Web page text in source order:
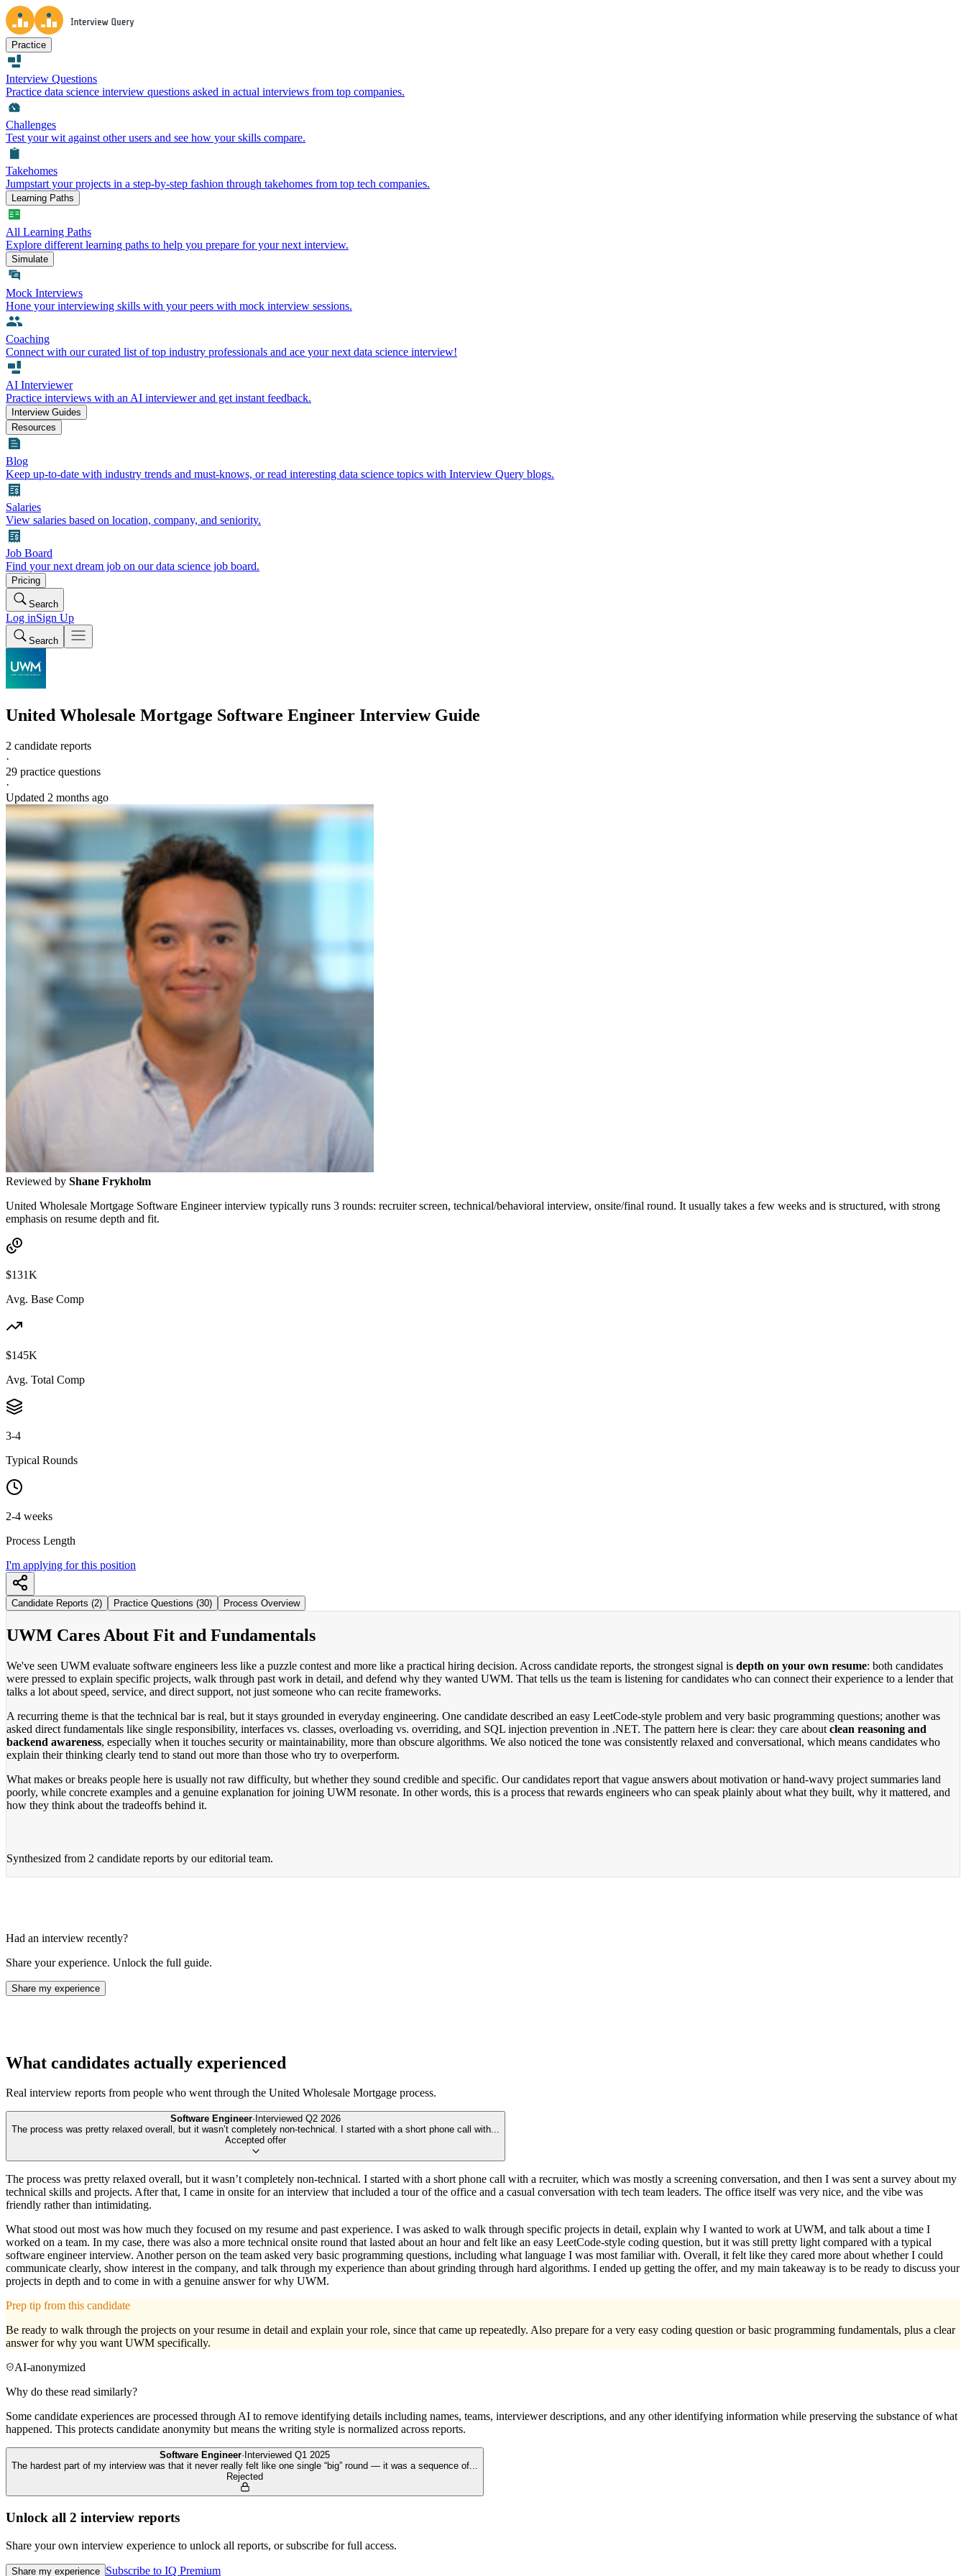
Practice
Interview Questions
Practice data science interview questions asked in actual interviews from top companies.
Challenges
Test your wit against other users and see how your skills compare.
Takehomes
Jumpstart your projects in a step-by-step fashion through takehomes from top tech companies.
Learning Paths
All Learning Paths
Explore different learning paths to help you prepare for your next interview.
Simulate
Mock Interviews
Hone your interviewing skills with your peers with mock interview sessions.
Coaching
Connect with our curated list of top industry professionals and ace your next data science interview!
AI Interviewer
Practice interviews with an AI interviewer and get instant feedback.
Interview Guides
Resources
Blog
Keep up-to-date with industry trends and must-knows, or read interesting data science topics with Interview Query blogs.
Salaries
View salaries based on location, company, and seniority.
Job Board
Find your next dream job on our data science job board.
Pricing
Search
Log inSign Up
Search
United Wholesale Mortgage Software Engineer Interview Guide
2 candidate reports
·
29 practice questions
·
Updated 2 months ago
Reviewed by Shane Frykholm
United Wholesale Mortgage Software Engineer interview typically runs 3 rounds: recruiter screen, technical/behavioral interview, onsite/final round. It usually takes a few weeks and is structured, with strong
emphasis on resume depth and fit.
$131K
Avg. Base Comp
$145K
Avg. Total Comp
3-4
Typical Rounds
2-4 weeks
Process Length
I'm applying for this position
Candidate Reports (2) Practice Questions (30) Process Overview
UWM Cares About Fit and Fundamentals
We've seen UWM evaluate software engineers less like a puzzle contest and more like a practical hiring decision. Across candidate reports, the strongest signal is depth on your own resume: both candidates
were pressed to explain specific projects, walk through past work in detail, and defend why they wanted UWM. That tells us the team is listening for candidates who can connect their experience to a lender that
talks a lot about speed, service, and direct support, not just someone who can recite frameworks.
A recurring theme is that the technical bar is real, but it stays grounded in everyday engineering. One candidate described an easy LeetCode-style problem and very basic programming questions; another was
asked direct fundamentals like single responsibility, interfaces vs. classes, overloading vs. overriding, and SQL injection prevention in .NET. The pattern here is clear: they care about clean reasoning and
backend awareness, especially when it touches security or maintainability, more than obscure algorithms. We also noticed the tone was consistently relaxed and conversational, which means candidates who
explain their thinking clearly tend to stand out more than those who try to overperform.
What makes or breaks people here is usually not raw difficulty, but whether they sound credible and specific. Our candidates report that vague answers about motivation or hand-wavy project summaries land
poorly, while concrete examples and a genuine explanation for joining UWM resonate. In other words, this is a process that rewards engineers who can speak plainly about what they built, why it mattered, and
how they think about the tradeoffs behind it.
Synthesized from 2 candidate reports by our editorial team.
Had an interview recently?
Share your experience. Unlock the full guide.
Share my experience
What candidates actually experienced
Real interview reports from people who went through the United Wholesale Mortgage process.
Software Engineer· Interviewed Q2 2026
The process was pretty relaxed overall, but it wasn’t completely non-technical. I started with a short phone call with...
Accepted offer
The process was pretty relaxed overall, but it wasn’t completely non-technical. I started with a short phone call with a recruiter, which was mostly a screening conversation, and then I was sent a survey about my
technical skills and projects. After that, I came in onsite for an interview that included a tour of the office and a casual conversation with tech team leaders. The office itself was very nice, and the vibe was
friendly rather than intimidating.
What stood out most was how much they focused on my resume and past experience. I was asked to walk through specific projects in detail, explain why I wanted to work at UWM, and talk about a time I
worked on a team. In my case, there was also a more technical onsite round that lasted about an hour and felt like an easy LeetCode-style coding question, but it was still pretty light compared with a typical
software engineer interview. Another person on the team asked very basic programming questions, including what language I was most familiar with. Overall, it felt like they cared more about whether I could
communicate clearly, show interest in the company, and talk through my experience than about grinding through hard algorithms. I ended up getting the offer, and my main takeaway is to be ready to discuss your
projects in depth and to come in with a genuine answer for why UWM.
Prep tip from this candidate
Be ready to walk through the projects on your resume in detail and explain your role, since that came up repeatedly. Also prepare for a very easy coding question or basic programming fundamentals, plus a clear
answer for why you want UWM specifically.
AI-anonymized
Why do these read similarly?
Some candidate experiences are processed through AI to remove identifying details including names, teams, interviewer descriptions, and any other identifying information while preserving the substance of what
happened. This protects candidate anonymity but means the writing style is normalized across reports.
Software Engineer· Interviewed Q1 2025
The hardest part of my interview was that it never really felt like one single “big” round — it was a sequence of...
Rejected
Unlock all 2 interview reports
Share your own interview experience to unlock all reports, or subscribe for full access.
Share my experience Subscribe to IQ Premium